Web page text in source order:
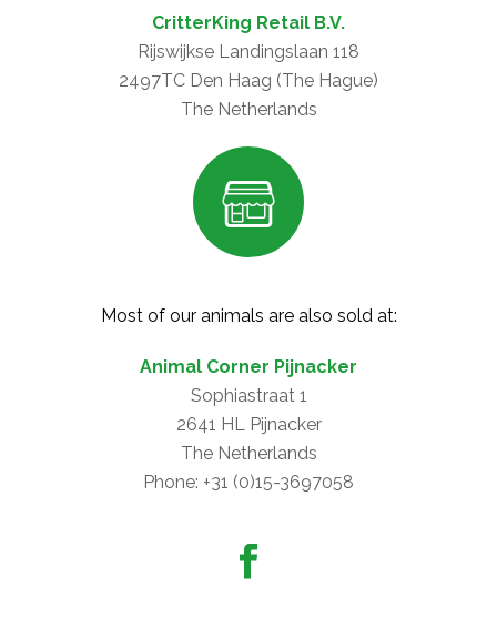
CritterKing Retail B.V.
Rijswijkse Landingslaan 118
2497TC Den Haag (The Hague)
The Netherlands
Most of our animals are also sold at:
Animal Corner Pijnacker
Sophiastraat 1
2641 HL Pijnacker
The Netherlands
Phone: +31 (0)15-3697058